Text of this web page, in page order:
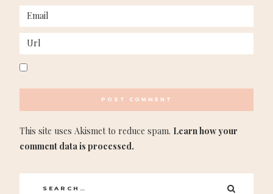
This site uses Akismet to reduce spam. Learn how your
comment data is processed.
Search